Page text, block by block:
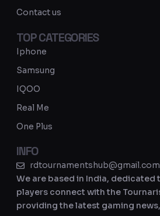
Contact us
TOP CATEGORIES
Iphone
Samsung
IQOO
Real Me
One Plus
INFO
rdtournamentshub@gmail.com
We are based in India,
players connect with the
providing the latest gaming